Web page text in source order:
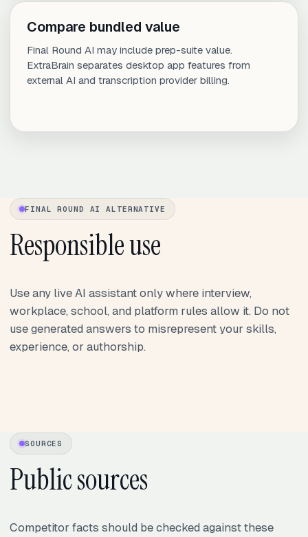
Compare bundled value
Final Round AI may include prep-suite value.
ExtraBrain separates desktop app features from
external AI and transcription provider billing.
FINAL ROUND AI ALTERNATIVE
Responsible use
Use any live AI assistant only where interview,
workplace, school, and platform rules allow it. Do not
use generated answers to misrepresent your skills,
experience, or authorship.
SOURCES
Public sources
Competitor facts should be checked against these